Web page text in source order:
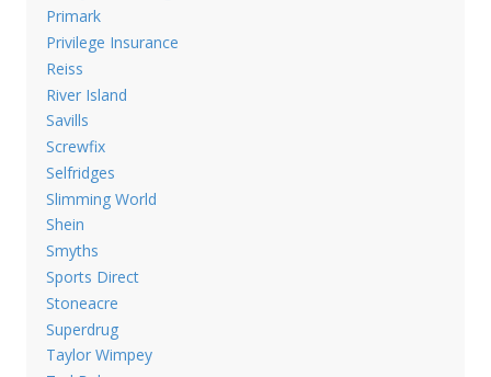
Primark
Privilege Insurance
Reiss
River Island
Savills
Screwfix
Selfridges
Slimming World
Shein
Smyths
Sports Direct
Stoneacre
Superdrug
Taylor Wimpey